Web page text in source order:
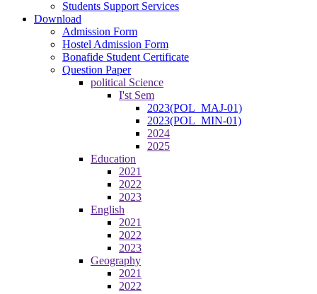
Students Support Services
Download
Admission Form
Hostel Admission Form
Bonafide Student Certificate
Question Paper
political Science
I'st Sem
2023(POL_MAJ-01)
2023(POL_MIN-01)
2024
2025
Education
2021
2022
2023
English
2021
2022
2023
Geography
2021
2022